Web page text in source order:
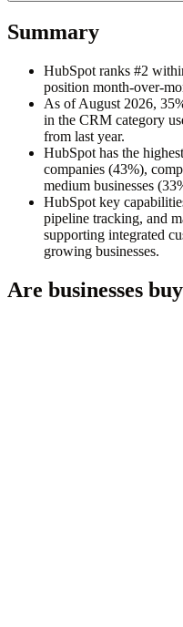
Summary
HubSpot ranks #2
position month-over-
As of August 2026,
in the CRM category
from last year.
HubSpot has the
companies (43%),
medium businesses
HubSpot key
pipeline tracking, and
supporting integrated
growing businesses.
Are businesses